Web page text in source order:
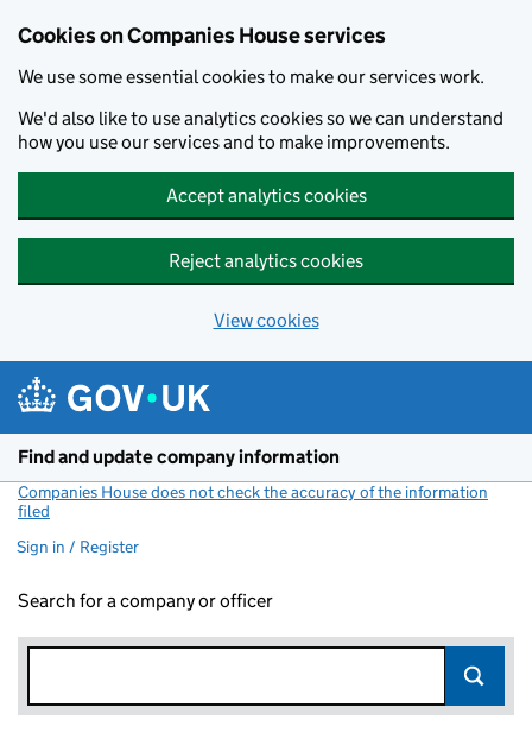
Cookies on Companies House services
We use some essential cookies to make our services work.
We'd also like to use analytics cookies so we can understand
how you use our services and to make improvements.
Accept analytics cookies
Reject analytics cookies
View cookies
Find and update company information
Companies House does not check the accuracy of the information
filed
Sign in / Register
Search for a company or officer